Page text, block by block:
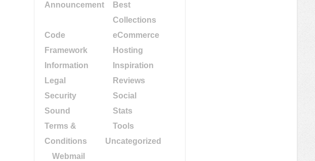
Announcement
Best
Collections
Code
eCommerce
Framework
Hosting
Information
Inspiration
Legal
Reviews
Security
Social
Sound
Stats
Terms &
Conditions
Tools
Uncategorized
Webmail